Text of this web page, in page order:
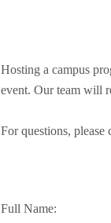
Hosting a campus
event. Our team will
For questions, please
Full Name: